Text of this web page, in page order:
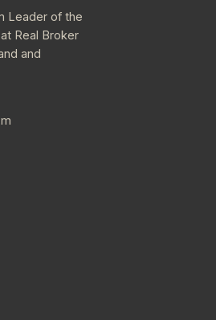
Leader of the
Real Broker
and